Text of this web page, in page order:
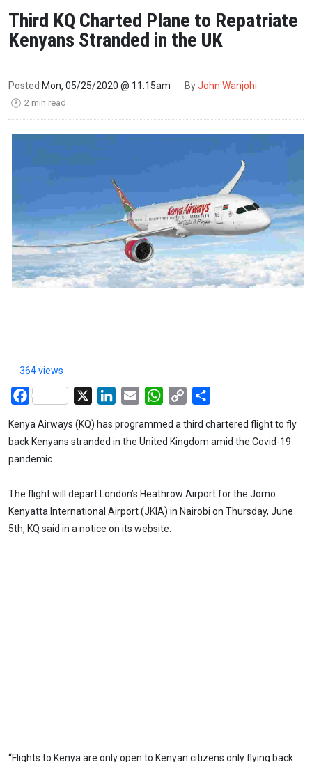
Third KQ Charted Plane to Repatriate
Kenyans Stranded in the UK
Posted Mon, 05/25/2020 @ 11:15am ByJohn Wanjohi
🕑 2 min read
364 views
Facebook LinkedIn
Email WhatsApp
Copy
Kenya Airways (KQ) has programmed a third chartered flight to fly
back Kenyans stranded in the United Kingdom amid the Covid-19
pandemic.
The flight will depart London’s Heathrow Airport for the Jomo
Kenyatta International Airport (JKIA) in Nairobi on Thursday, June
5th, KQ said in a notice on its website.
“Flights to Kenya are only open to Kenyan citizens only flying back